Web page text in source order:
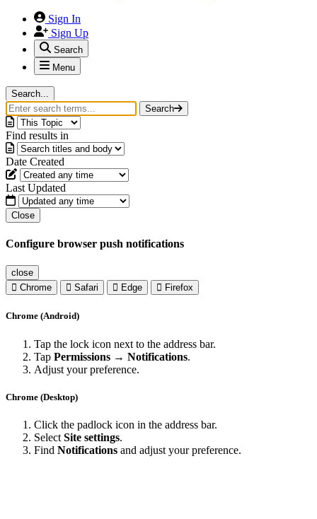
Sign In
Sign Up
Search
Menu
Search...
Search
Find results in
Date Created
Last Updated
Close
Configure browser push notifications
close
Chrome
Safari Edge Firefox
Chrome (Android)
Tap the lock icon next to the address bar.
Tap Permissions → Notifications.
Adjust your preference.
Chrome (Desktop)
Click the padlock icon in the address bar.
Select Site settings.
Find Notifications and adjust your preference.